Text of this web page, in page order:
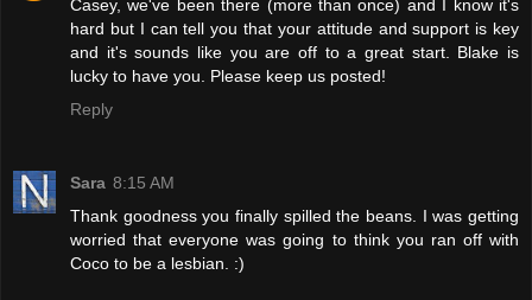
Casey, we've been there (more than once) and I know it's
hard but I can tell you that your attitude and support is key
and it's sounds like you are off to a great start. Blake is
lucky to have you. Please keep us posted!
Reply
Sara 8:15 AM
Thank goodness you finally spilled the beans. I was getting
worried that everyone was going to think you ran off with
Coco to be a lesbian. :)